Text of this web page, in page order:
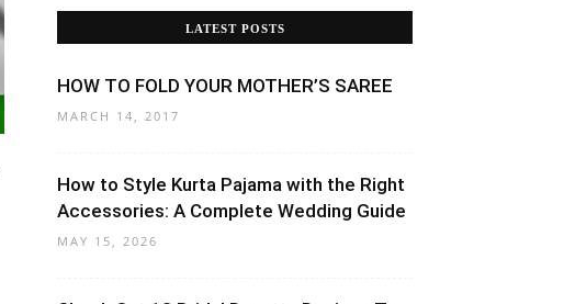
LATEST POSTS
HOW TO FOLD YOUR MOTHER’S SAREE
MARCH 14, 2017
How to Style Kurta Pajama with the Right
Accessories: A Complete Wedding Guide
MAY 15, 2026